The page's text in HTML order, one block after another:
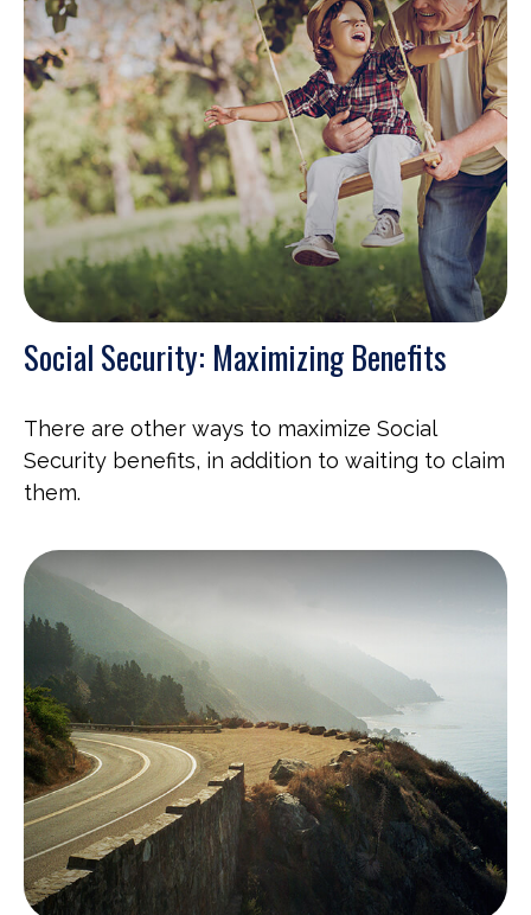
Social Security: Maximizing Benefits
There are other ways to maximize Social
Security benefits, in addition to waiting to claim
them.